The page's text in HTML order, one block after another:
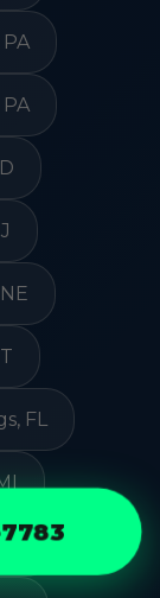
FL